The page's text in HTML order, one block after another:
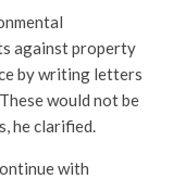
against property
by writing letters
would not be
he clarified.
with